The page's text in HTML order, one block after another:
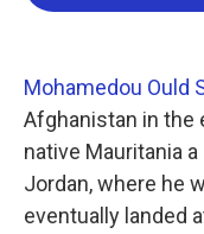
Mohamedou Ould
Afghanistan in the
native Mauritania
Jordan, where he
eventually landed